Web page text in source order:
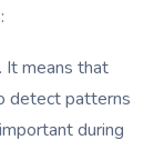
It means that
detect patterns
during